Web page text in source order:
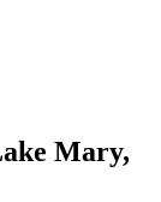
Mary,